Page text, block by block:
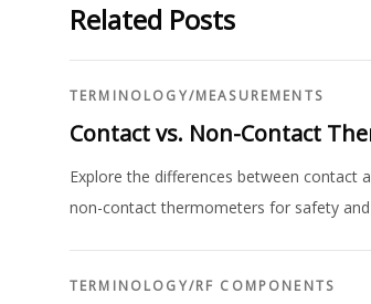
Related Posts
TERMINOLOGY/MEASUREMENTS
Contact vs. Non-Contact
Explore the differences between contact
non-contact thermometers for safety
TERMINOLOGY/RF COMPONENTS